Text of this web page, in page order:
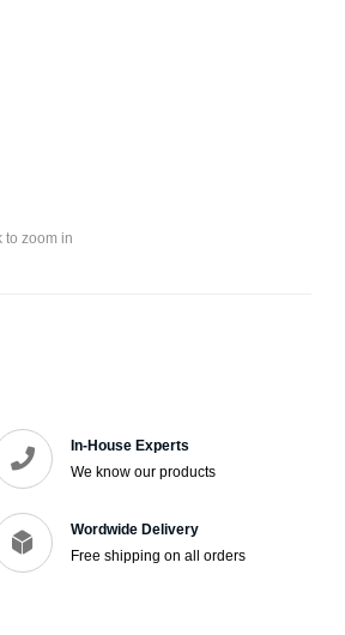
to zoom in
In-House Experts
We know our products
Wordwide Delivery
Free shipping on all orders